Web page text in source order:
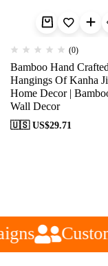
(0)
Bamboo Hand
Hangings Of Kanha
Home Decor |
Wall Decor
🇺🇸 US$29.71